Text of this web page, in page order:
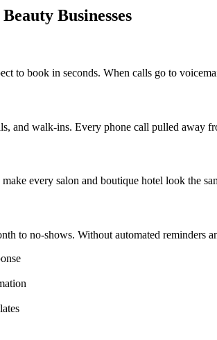
Businesses
to book in seconds. When calls go to
and walk-ins. Every phone call pulled away
every salon and boutique hotel look the
to no-shows. Without automated